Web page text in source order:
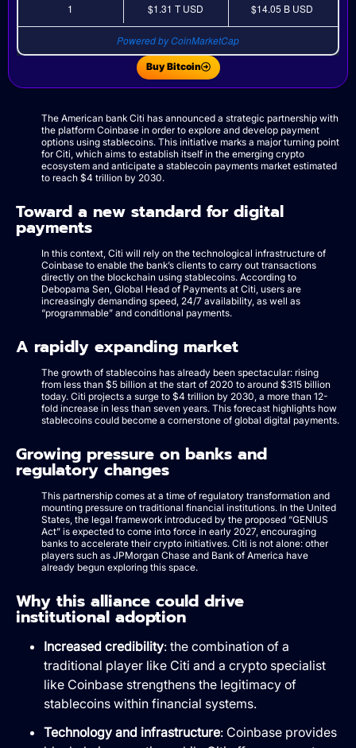
1
$1.31 TUSD
$14.05 B USD
Powered by CoinMarketCap
Buy Bitcoin
The American bank Citi has announced a strategic partnership with
the platform Coinbase in order to explore and develop payment
options using stablecoins. This initiative marks a major turning point
for Citi, which aims to establish itself in the emerging crypto
ecosystem and anticipate a stablecoin payments market estimated
to reach $4 trillion by 2030.
Toward a new standard for digital
payments
In this context, Citi will rely on the technological infrastructure of
Coinbase to enable the bank’s clients to carry out transactions
directly on the blockchain using stablecoins. According to
Debopama Sen, Global Head of Payments at Citi, users are
increasingly demanding speed, 24/7 availability, as well as
“programmable” and conditional payments.
A rapidly expanding market
The growth of stablecoins has already been spectacular: rising
from less than $5 billion at the start of 2020 to around $315 billion
today. Citi projects a surge to $4 trillion by 2030, a more than 12-
fold increase in less than seven years. This forecast highlights how
stablecoins could become a cornerstone of global digital payments.
Growing pressure on banks and
regulatory changes
This partnership comes at a time of regulatory transformation and
mounting pressure on traditional financial institutions. In the United
States, the legal framework introduced by the proposed “GENIUS
Act” is expected to come into force in early 2027, encouraging
banks to accelerate their crypto initiatives. Citi is not alone: other
players such as JPMorgan Chase and Bank of America have
already begun exploring this space.
Why this alliance could drive
institutional adoption
Increased credibility: the combination of a
traditional player like Citi and a crypto specialist
like Coinbase strengthens the legitimacy of
stablecoins within financial systems.
Technology and infrastructure: Coinbase provides